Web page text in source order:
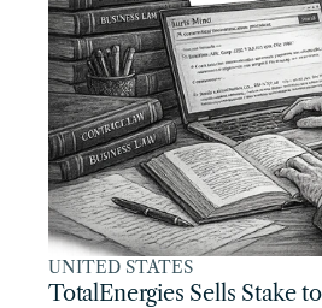
UNITED STATES
TotalEnergies Sells Stake